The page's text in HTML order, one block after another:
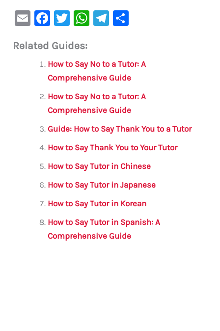
E
ai
F
c
e
b
o
o
k
T
it
te
r
W
s
A
p
p
Te
a
m
e
Related Guides:
How to Say No to a Tutor: A
Comprehensive Guide
How to Say No to a Tutor: A
Comprehensive Guide
Guide: How to Say Thank You to a Tutor
How to Say Thank You to Your Tutor
How to Say Tutor in Chinese
How to Say Tutor in Japanese
How to Say Tutor in Korean
How to Say Tutor in Spanish: A
Comprehensive Guide